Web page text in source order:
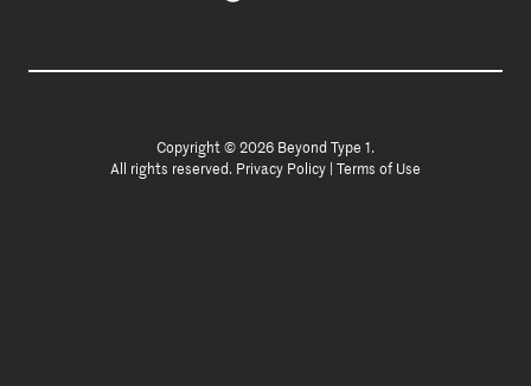
Copyright © 2026 Beyond Type 1.
All rights reserved. Privacy Policy Terms of Use